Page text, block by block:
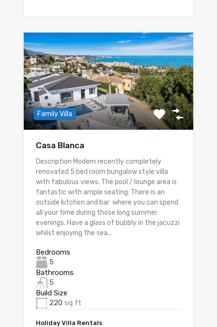
Family Villa
Casa Blanca
Description Modern recently completely
renovated 5 bed room bungalow style villa
with fabulous views. The pool / lounge area is
fantastic with ample seating. There is an
outside kitchen and bar where you can spend
all your time during those long summer
evenings. Have a glass of bubbly in the jacuzzi
whilst enjoying the sea...
Bedrooms
5
Bathrooms
5
Build Size
220 sq ft
Holiday Villa Rentals